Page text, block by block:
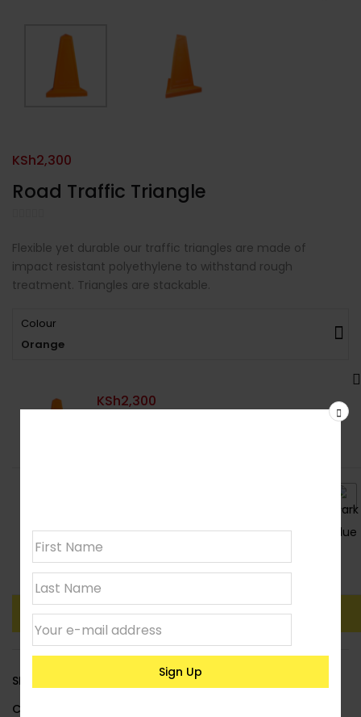
Road Traffic Triangle
KSh2,300
Flexible yet durable our traffic triangles are made of
impact resistant polyethylene to withstand rough
treatment. Triangles are stackable.
Colour
Orange
KSh2,300
Clear
Add To Basket Buy Now
SKU:
Category: